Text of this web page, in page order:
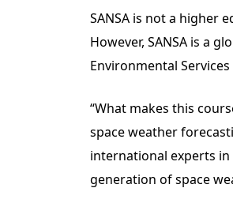
SANSA is not a higher
However, SANSA is a
Environmental Services
“What makes this
space weather
international experts
generation of space